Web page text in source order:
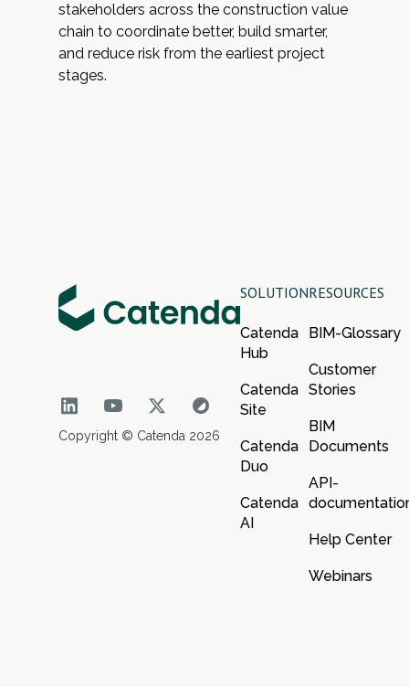
stakeholders across the construction value
chain to coordinate better, build smarter,
and reduce risk from the earliest project
stages.
Copyright © Catenda 2026
SOLUTION
Catenda
Hub
Catenda
Site
Catenda
Duo
Catenda
AI
RESOURCES
BIM-Glossary
Customer
Stories
BIM
Documents
API-
Help Center
Webinars